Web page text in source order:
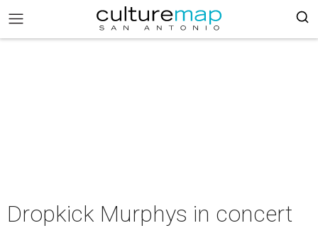
Dropkick Murphys in concert